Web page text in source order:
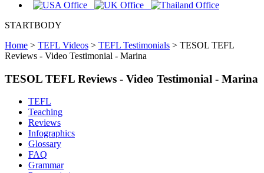
STARTBODY
Home > TEFL Videos > TEFL Testimonials > TESOL TEFL
Reviews - Video Testimonial - Marina
TESOL TEFL Reviews - Video Testimonial - Marina
TEFL
Teaching
Reviews
Infographics
Glossary
FAQ
Grammar